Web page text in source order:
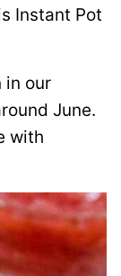
Instant Pot
in our
June.
with